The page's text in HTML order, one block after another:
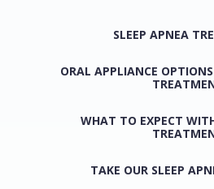
SLEEP APNEA
ORAL APPLIANCE
WHAT TO EXPECT
TAKE OUR SLEEP